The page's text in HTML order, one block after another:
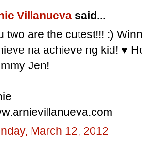
Villanueva said...
two are the cutest!!! :)
na achieve ng kid! ♥
Jen!
March 12, 2012